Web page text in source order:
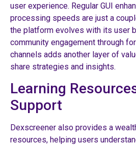
user experience. Regular GUI
processing speeds are just a
the platform evolves with its user
community engagement through
channels adds another layer of
share strategies and insights.
Learning
Support
Dexscreener also provides a
resources, helping users